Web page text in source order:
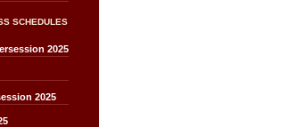
SCHEDULES
2025
2025